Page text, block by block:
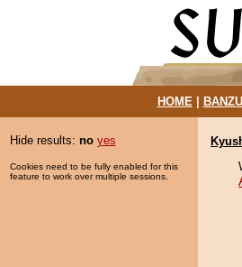
HOME|
Hide results: no yes
Cookies need to be fully enabled for this
feature to work over multiple sessions.